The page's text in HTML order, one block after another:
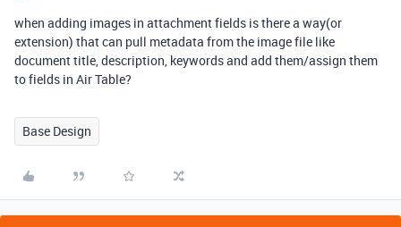
when adding images in attachment fields is there a way(or
extension) that can pull metadata from the image file like
document title, description, keywords and add them/assign them
to fields in Air Table?
Base Design